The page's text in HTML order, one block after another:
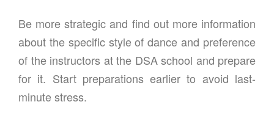
Be more strategic and find out more information
about the specific style of dance and preference
of the instructors at the DSA school and prepare
for it. Start preparations earlier to avoid last-
minute stress.